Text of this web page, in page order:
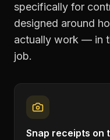
specifically for
designed around
actually work — in
job.
Snap receipts on